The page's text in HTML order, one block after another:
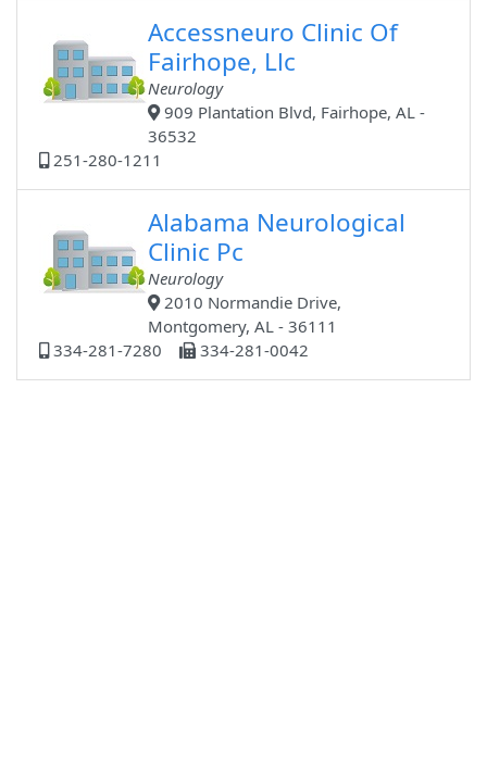
Accessneuro Clinic Of
Fairhope, Llc
Neurology
909 Plantation Blvd, Fairhope, AL -
36532
251-280-1211
Alabama Neurological
Clinic Pc
Neurology
2010 Normandie Drive,
Montgomery, AL - 36111
334-281-7280
334-281-0042